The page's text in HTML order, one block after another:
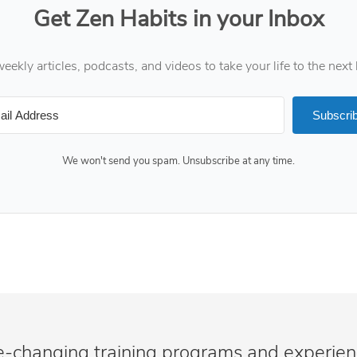
Get Zen Habits in your Inbox
articles, podcasts, and videos to take your life to the next
We won't send you spam. Unsubscribe at any time.